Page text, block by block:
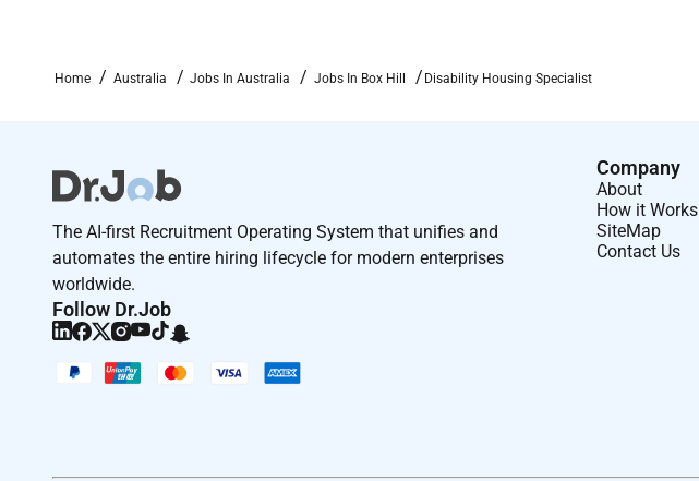
immediately.
backgrounds experiences and perspectives.
Please reach out to orif you require any adjustments to the recruitment process.
If you are shortlisted you will be asked to undertake a presentation task.
Home Australia Jobs In Australia Jobs In Box Hill Disability Housing Specialist
The AI-first Recruitment Operating System that unifies and
automates the entire hiring lifecycle for modern enterprises
worldwide.
Follow Dr.Job
Company
About
How it Works
SiteMap
Contact Us